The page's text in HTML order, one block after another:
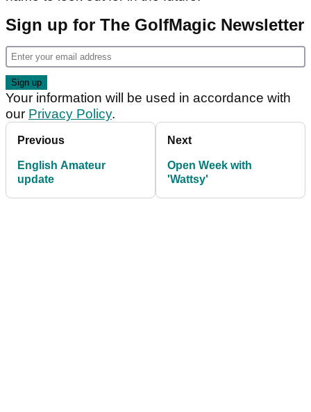
Sign up for The GolfMagic Newsletter
Your information will be used in accordance with
our Privacy Policy.
Previous
English Amateur
update
Next
Open Week with
'Wattsy'